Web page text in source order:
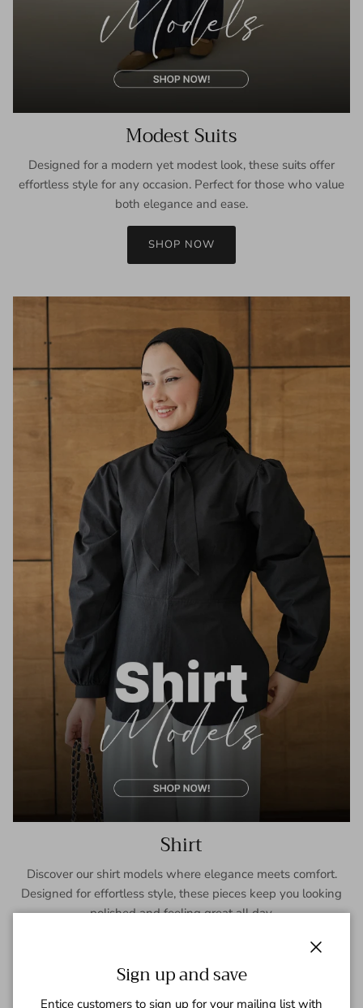
Modest Suits
Designed for a modern yet modest look, these suits offer
effortless style for any occasion. Perfect for those who value
both elegance and ease.
SHOP NOW
Shirt
Discover our shirt models where elegance meets comfort.
Designed for effortless style, these pieces keep you looking
polished and feeling great all day.
Sign up and save
Entice customers to sign up for your mailing list with